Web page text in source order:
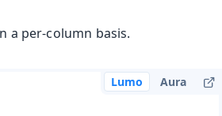
a per-column basis.
Lumo Aura